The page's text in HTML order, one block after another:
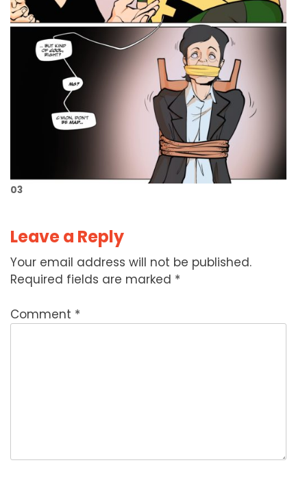
03
Leave a Reply
Your email address will not be published.
Required fields are marked *
Comment *